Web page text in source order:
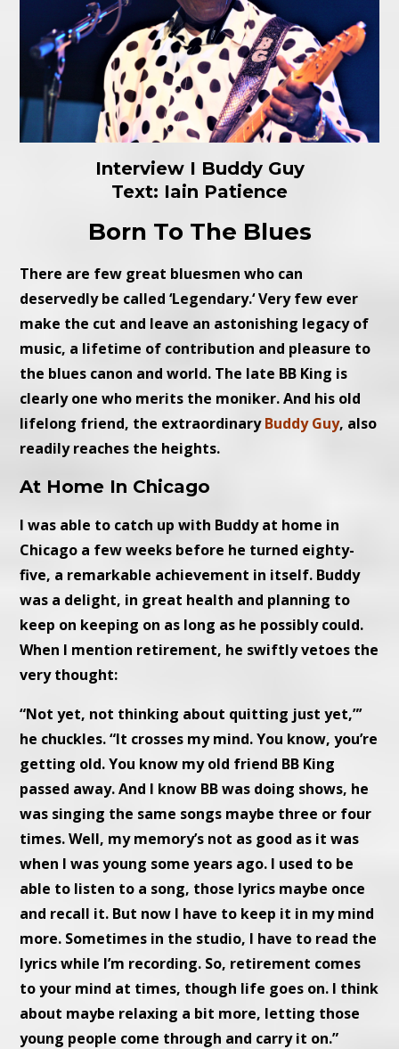
Interview I Buddy Guy
Text: Iain Patience
Born To The Blues
There are few great bluesmen who can
deservedly be called ‘Legendary.‘ Very few ever
make the cut and leave an astonishing legacy of
music, a lifetime of contribution and pleasure to
the blues canon and world. The late BB King is
clearly one who merits the moniker. And his old
lifelong friend, the extraordinaryBuddy Guy, also
readily reaches the heights.
At Home In Chicago
I was able to catch up with Buddy at home in
Chicago a few weeks before he turned eighty-
five, a remarkable achievement in itself. Buddy
was a delight, in great health and planning to
keep on keeping on as long as he possibly could.
When I mention retirement, he swiftly vetoes the
very thought:
“Not yet, not thinking about quitting just yet,”’
he chuckles. “It crosses my mind. You know, you’re
getting old. You know my old friend BB King
passed away. And I know BB was doing shows, he
was singing the same songs maybe three or four
times. Well, my memory’s not as good as it was
when I was young some years ago. I used to be
able to listen to a song, those lyrics maybe once
and recall it. But now I have to keep it in my mind
more. Sometimes in the studio, I have to read the
lyrics while I’m recording. So, retirement comes
to your mind at times, though life goes on. I think
about maybe relaxing a bit more, letting those
young people come through and carry it on.”